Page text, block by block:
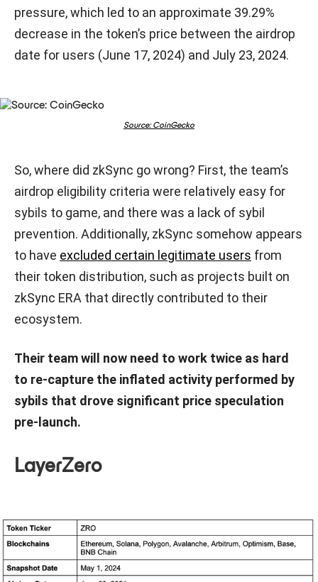
pressure, which led to an approximate 39.29%
decrease in the token’s price between the airdrop
date for users (June 17, 2024) and July 23, 2024.
Source: CoinGecko
So, where did zkSync go wrong? First, the team’s
airdrop eligibility criteria were relatively easy for
sybils to game, and there was a lack of sybil
prevention. Additionally, zkSync somehow appears
to have excluded certain legitimate users from
their token distribution, such as projects built on
zkSync ERA that directly contributed to their
ecosystem.
Their team will now need to work twice as hard
to re-capture the inflated activity performed by
sybils that drove significant price speculation
pre-launch.
LayerZero